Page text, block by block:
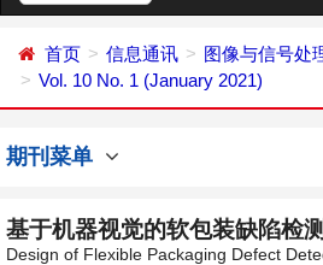
首页 信息通讯
图像与信号处
Vol. 10 No. 1 (January 2021)
期刊菜单
基于机器视觉的软包装缺陷检
Design of Flexible Packaging Defect